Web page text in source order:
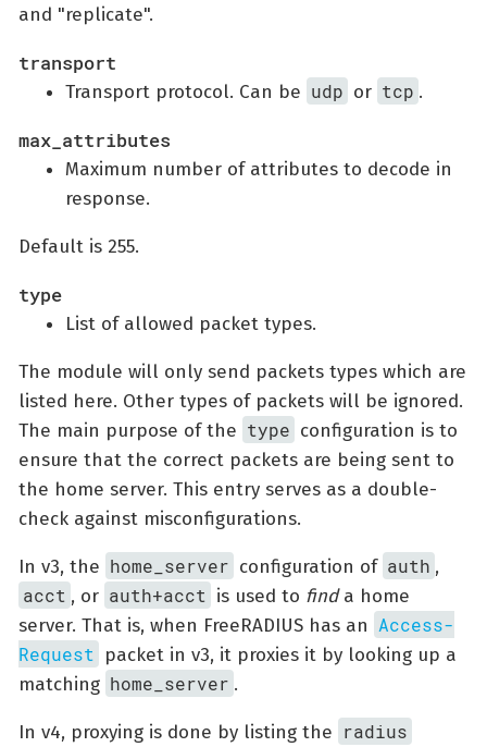
and "replicate".
transport
Transport protocol. Can be udp or tcp .
max_attributes
Maximum number of attributes to decode in
response.
Default is 255.
type
List of allowed packet types.
The module will only send packets types which are
listed here. Other types of packets will be ignored.
The main purpose of the type configuration is to
ensure that the correct packets are being sent to
the home server. This entry serves as a double-
check against misconfigurations.
In v3, the home_server configuration of auth ,
acct , or auth+acct is used to finda home
server. That is, when FreeRADIUS has an Access-
Request
packet in v3, it proxies it by looking up a
matching home_server .
In v4, proxying is done by listing the radius